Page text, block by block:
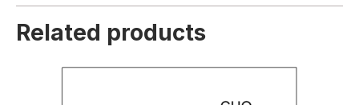
Related products